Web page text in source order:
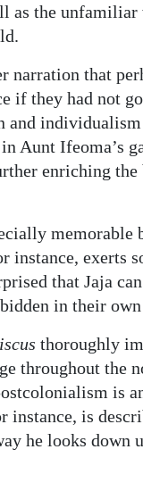
as the
narration that
if they had not
Aunt Ifeoma’s
enriching
instance, exerts
that Jaja
in their
thoroughly
throughout the
is
instance, is
he looks